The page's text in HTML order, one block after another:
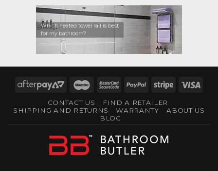
Which heated towel rail is best
for my bathroom?
AfterPay Maestro MasterCard
PayPal Stripe
CONTACT US
FIND A RETAILER
SHIPPING AND RETURNS
WARRANTY
ABOUT US
BLOG